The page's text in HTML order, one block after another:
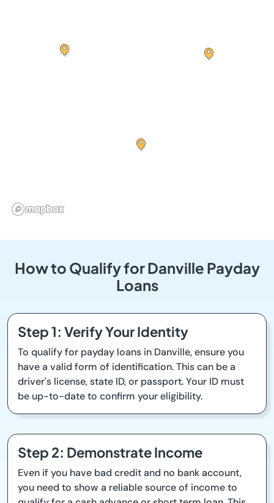
How to Qualify for Danville Payday
Loans
Step 1: Verify Your Identity
To qualify for payday loans in Danville, ensure you
have a valid form of identification. This can be a
driver's license, state ID, or passport. Your ID must
be up-to-date to confirm your eligibility.
Step 2: Demonstrate Income
Even if you have bad credit and no bank account,
you need to show a reliable source of income to